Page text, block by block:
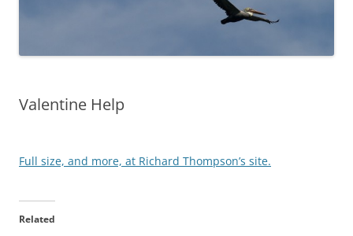
Valentine Help
Full size, and more, at Richard Thompson’s site.
Related